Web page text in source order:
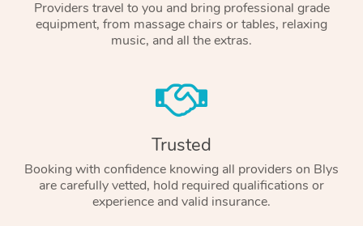
Providers travel to you and bring professional grade
equipment, from massage chairs or tables, relaxing
music, and all the extras.
Trusted
Booking with confidence knowing all providers on Blys
are carefully vetted, hold required qualifications or
experience and valid insurance.